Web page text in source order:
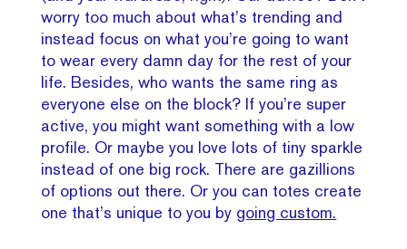
worry too much about what’s trending and
instead focus on what you’re going to want
to wear every damn day for the rest of your
life. Besides, who wants the same ring as
everyone else on the block? If you’re super
active, you might want something with a low
profile. Or maybe you love lots of tiny sparkle
instead of one big rock. There are gazillions
of options out there. Or you can totes create
one that’s unique to you by going custom.